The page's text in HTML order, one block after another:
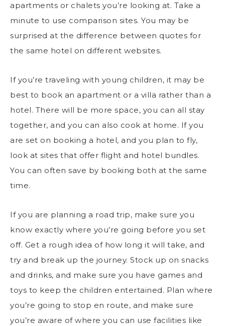
apartments or chalets you’re looking at. Take a
minute to use comparison sites. You may be
surprised at the difference between quotes for
the same hotel on different websites.
If you’re traveling with young children, it may be
best to book an apartment or a villa rather than a
hotel. There will be more space, you can all stay
together, and you can also cook at home. If you
are set on booking a hotel, and you plan to fly,
look at sites that offer flight and hotel bundles.
You can often save by booking both at the same
time.
If you are planning a road trip, make sure you
know exactly where you’re going before you set
off. Get a rough idea of how long it will take, and
try and break up the journey. Stock up on snacks
and drinks, and make sure you have games and
toys to keep the children entertained. Plan where
you’re going to stop en route, and make sure
you’re aware of where you can use facilities like